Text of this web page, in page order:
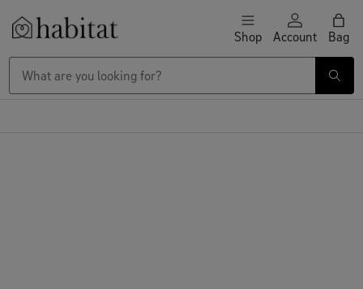
Skip to content Shop Account Bag